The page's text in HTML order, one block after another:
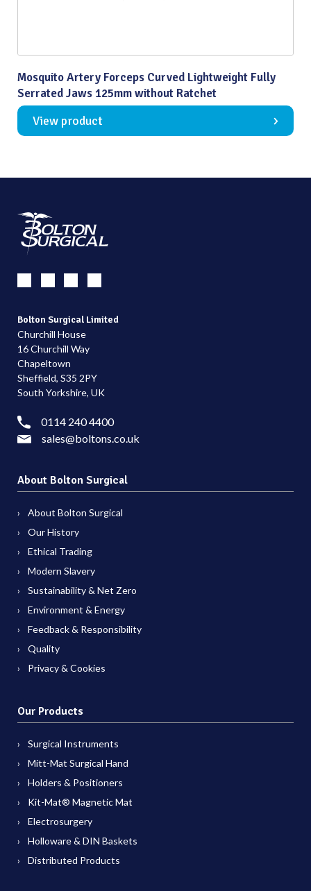
Mosquito Artery Forceps Curved Lightweight Fully
Serrated Jaws 125mm without Ratchet
View product
Bolton Surgical Limited
Churchill House
16 Churchill Way
Chapeltown
Sheffield, S35 2PY
South Yorkshire, UK
0114 240 4400
sales@boltons.co.uk
About Bolton Surgical
About Bolton Surgical
Our History
Ethical Trading
Modern Slavery
Sustainability & Net Zero
Environment & Energy
Feedback & Responsibility
Quality
Privacy & Cookies
Our Products
Surgical Instruments
Mitt-Mat Surgical Hand
Holders & Positioners
Kit-Mat® Magnetic Mat
Electrosurgery
Holloware & DIN Baskets
Distributed Products